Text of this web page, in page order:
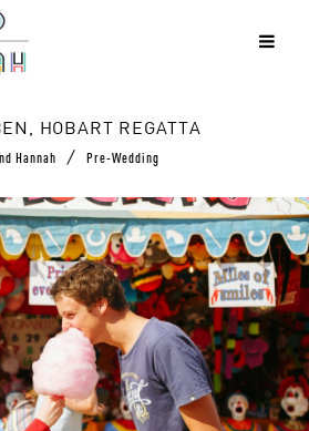
HOBART REGATTA
Hannah / Pre-Wedding